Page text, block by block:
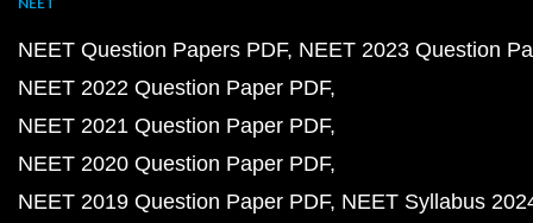
NEET Question Papers PDF NEET 2023 Question
NEET 2022 Question Paper PDF
NEET 2021 Question Paper PDF
NEET 2020 Question Paper PDF
NEET 2019 Question Paper PDF NEET Syllabus